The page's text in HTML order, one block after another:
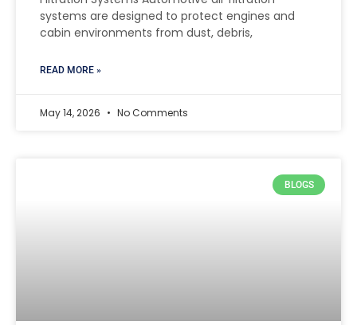
systems are designed to protect engines and
cabin environments from dust, debris,
READ MORE »
May 14, 2026 No Comments
BLOGS